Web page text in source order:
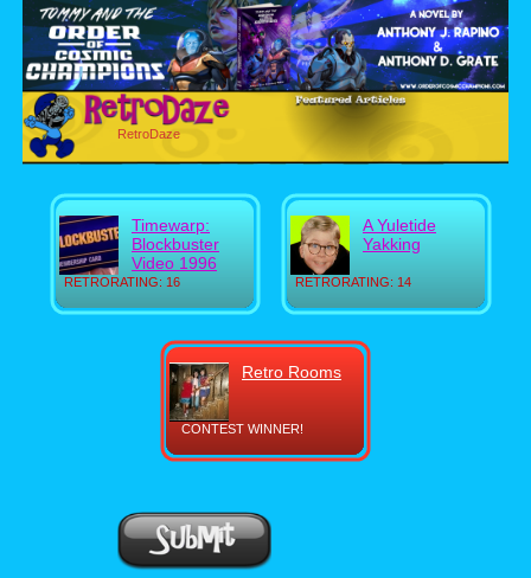
RetroDaze
RETRORATING: 16
Timewarp:
Blockbuster
Video 1996
RETRORATING: 14
A Yuletide
Yakking
CONTEST WINNER!
Retro Rooms